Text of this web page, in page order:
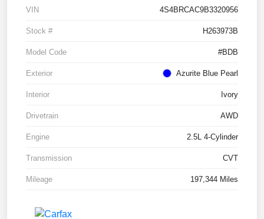
VIN 4S4BRCAC9B3320956
Stock # H263973B
Model Code #BDB
Exterior Azurite Blue Pearl
Interior Ivory
Drivetrain AWD
Engine 2.5L 4-Cylinder
Transmission CVT
Mileage 197,344 Miles